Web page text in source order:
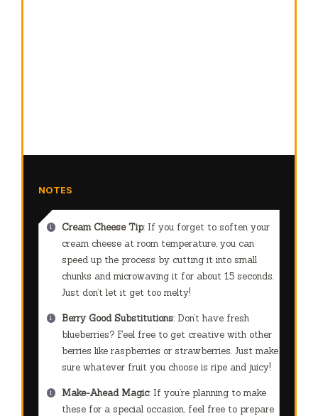
NOTES
Cream Cheese Tip: If you forget to soften your
cream cheese at room temperature, you can
speed up the process by cutting it into small
chunks and microwaving it for about 15 seconds.
Just don’t let it get too melty!
Berry Good Substitutions: Don’t have fresh
blueberries? Feel free to get creative with other
berries like raspberries or strawberries. Just make
sure whatever fruit you choose is ripe and juicy!
Make-Ahead Magic: If you’re planning to make
these for a special occasion, feel free to prepare